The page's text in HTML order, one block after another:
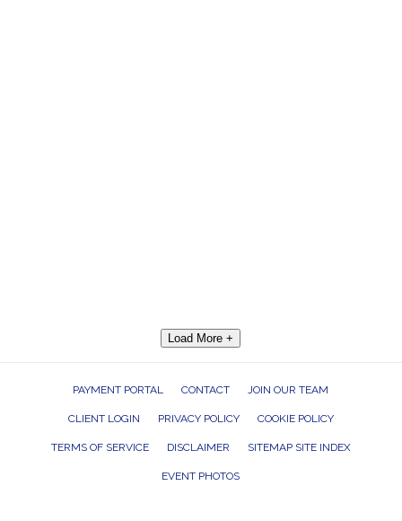
Load More +
PAYMENT PORTAL CONTACT JOIN OUR TEAM
CLIENT LOGIN PRIVACY POLICY COOKIE POLICY
TERMS OF SERVICE DISCLAIMER SITEMAP SITE INDEX
EVENT PHOTOS